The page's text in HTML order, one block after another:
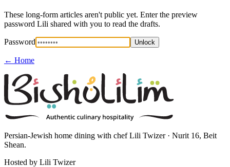
These long-form articles aren't public yet. Enter the preview
password Lili shared with you to read the drafts.
Password Unlock
← Home
Persian-Jewish home dining with chef Lili Twizer · Nurit 16, Beit
Shean.
Hosted by Lili Twizer